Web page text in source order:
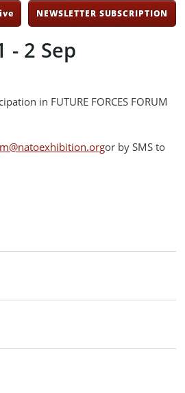
NEWSLETTER SUBSCRIPTION
- 2 Sep
in FUTURE FORCES FORUM
or by SMS to